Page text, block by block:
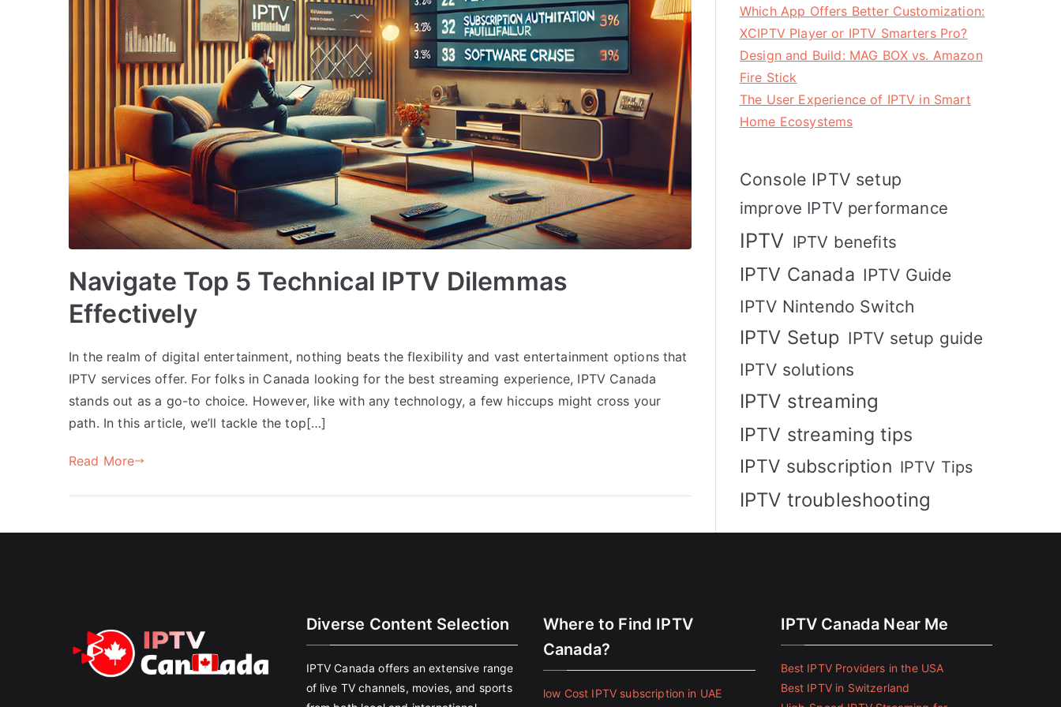
Navigate Top 5 Technical IPTV Dilemmas
Effectively
In the realm of digital entertainment, nothing beats the flexibility and vast entertainment options that
IPTV services offer. For folks in Canada looking for the best streaming experience, IPTV Canada
stands out as a go-to choice. However, like with any technology, a few hiccups might cross your
path. In this article, we’ll tackle the top[…]
Read More
Which App Offers Better Customization:
XCIPTV Player or IPTV Smarters Pro?
Design and Build: MAG BOX vs. Amazon
Fire Stick
The User Experience of IPTV in Smart
Home Ecosystems
Console IPTV setup
improve IPTV performance
IPTV IPTV benefits
IPTV Canada IPTV Guide
IPTV Nintendo Switch
IPTV Setup IPTV setup guide
IPTV solutions
IPTV streaming
IPTV streaming tips
IPTV subscription IPTV Tips
IPTV troubleshooting
Diverse Content Selection
IPTV Canada offers an extensive range
of live TV channels, movies, and sports
Where to Find IPTV
Canada?
low Cost IPTV subscription in UAE
IPTV Canada Near Me
Best IPTV Providers in the USA
Best IPTV in Switzerland